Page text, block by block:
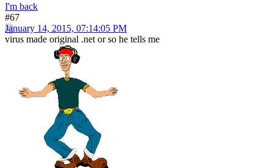
I'm back
#67
January 14, 2015, 07:14:05 PM
virus made original .net or so he tells me